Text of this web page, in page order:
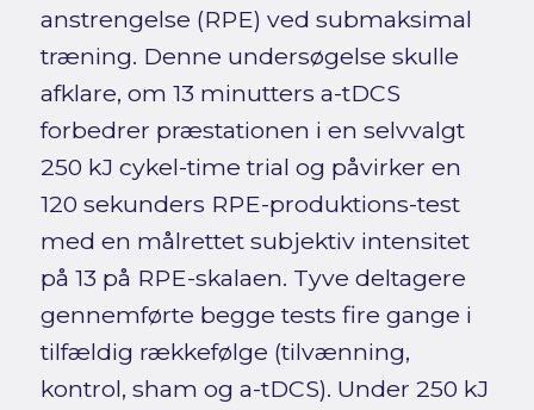
anstrengelse (RPE) ved submaksimal
træning. Denne undersøgelse skulle
afklare, om 13 minutters a-tDCS
forbedrer præstationen i en selvvalgt
250 kJ cykel-time trial og påvirker en
120 sekunders RPE-produktions-test
med en målrettet subjektiv intensitet
på 13 på RPE-skalaen. Tyve deltagere
gennemførte begge tests fire gange i
tilfældig rækkefølge (tilvænning,
kontrol, sham og a-tDCS). Under 250 kJ